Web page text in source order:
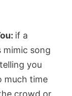
if a
mimic song
you
much time